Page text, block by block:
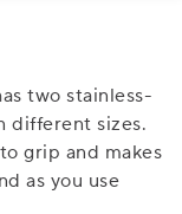
two stainless-
different sizes.
grip and makes
as you use